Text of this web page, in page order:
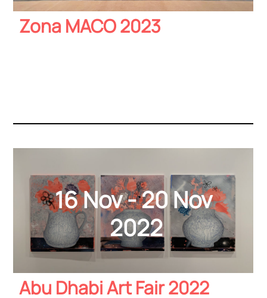
Zona MACO 2023
2022
16 Nov - 20 Nov
Abu Dhabi Art Fair 2022